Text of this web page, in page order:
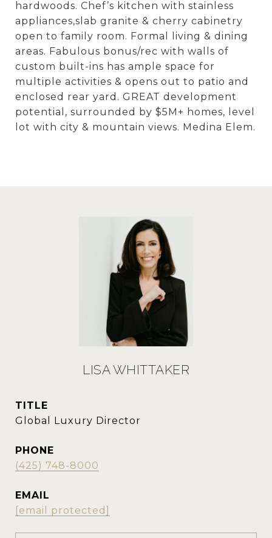
hardwoods. Chef’s kitchen with stainless
appliances,slab granite & cherry cabinetry
open to family room. Formal living & dining
areas. Fabulous bonus/rec with walls of
custom built-ins has ample space for
multiple activities & opens out to patio and
enclosed rear yard. GREAT development
potential, surrounded by $5M+ homes, level
lot with city & mountain views. Medina Elem.
LISA WHITTAKER
TITLE
Global Luxury Director
PHONE
(425) 748-8000
EMAIL
[email protected]